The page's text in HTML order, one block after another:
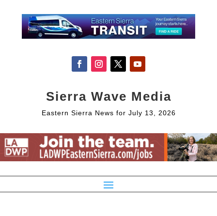
Sierra Wave Media
Eastern Sierra News for July 13, 2026